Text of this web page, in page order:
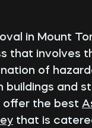
in Mount
that involves
of
buildings and
offer the best
that is